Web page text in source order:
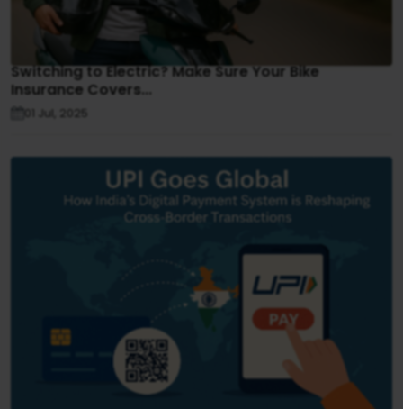
Switching to Electric? Make Sure Your Bike
Insurance Covers...
01 Jul, 2025